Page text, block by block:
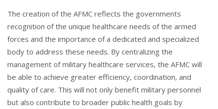
The creation of the AFMC reflects the governments
recognition of the unique healthcare needs of the armed
forces and the importance of a dedicated and specialized
body to address these needs. By centralizing the
management of military healthcare services, the AFMC will
be able to achieve greater efficiency, coordination, and
quality of care. This will not only benefit military personnel
but also contribute to broader public health goals by